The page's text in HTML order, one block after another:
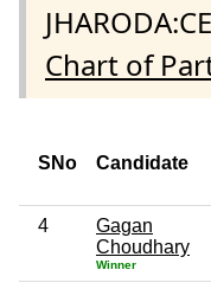
Chart of
SNo Candidate
4
Gagan
Choudhary
Winner